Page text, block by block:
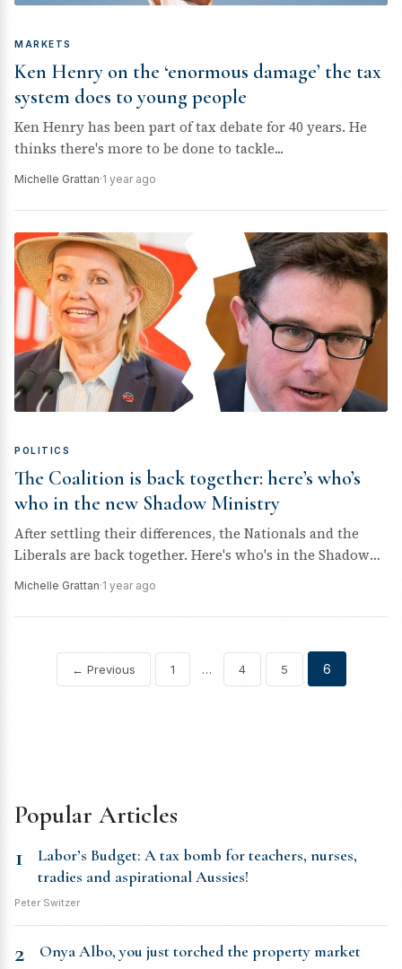
MARKETS
Ken Henry on the ‘enormous damage’ the tax
system does to young people
Ken Henry has been part of tax debate for 40 years. He
thinks there's more to be done to tackle...
Michelle Grattan·1 year ago
POLITICS
The Coalition is back together: here’s who’s
who in the new Shadow Ministry
After settling their differences, the Nationals and the
Liberals are back together. Here's who's in the Shadow
Michelle Grattan·1 year ago
Posts
← Previous 1 … 4 5 6
Popular Articles
1
Labor’s Budget: A tax bomb for teachers, nurses,
tradies and aspirational Aussies!
Peter Switzer
2 Onya Albo, you just torched the property market